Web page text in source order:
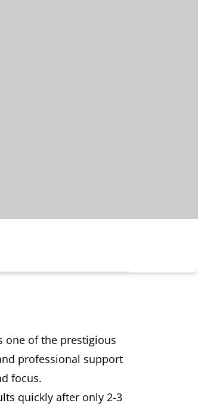
one of the prestigious
professional support
focus.
quickly after only 2-3